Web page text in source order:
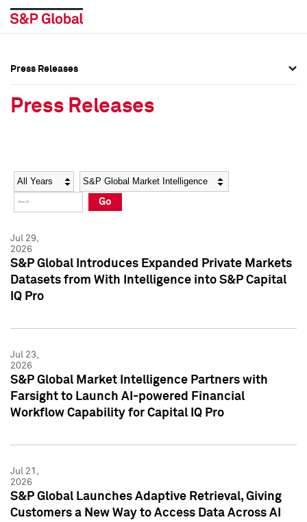
Social Media Directory
Press Kit
Social Media Directory
Press Kit
Press Releases
Press Releases
Year Category
Go
Jul 29,
2026
S&P Global Introduces Expanded Private Markets
Datasets from With Intelligence into S&P Capital
IQ Pro
Jul 23,
2026
S&P Global Market Intelligence Partners with
Farsight to Launch AI-powered Financial
Workflow Capability for Capital IQ Pro
Jul 21,
2026
S&P Global Launches Adaptive Retrieval, Giving
Customers a New Way to Access Data Across AI